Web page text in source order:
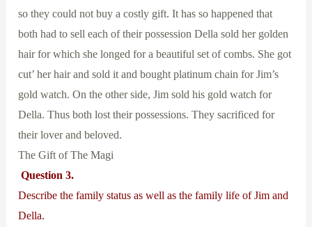
so they could not buy a costly gift. It has so happened that
both had to sell each of their possession Della sold her golden
hair for which she longed for a beautiful set of combs. She got
cut’ her hair and sold it and bought platinum chain for Jim’s
gold watch. On the other side, Jim sold his gold watch for
Della. Thus both lost their possessions. They sacrificed for
their lover and beloved.
The Gift of The Magi
Question 3.
Describe the family status as well as the family life of Jim and
Della.